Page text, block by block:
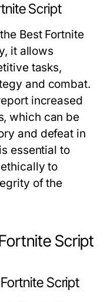
Script
Best Fortnite
it allows
tasks,
and combat.
increased
which can be
and defeat in
essential to
to
of the
Script
Script